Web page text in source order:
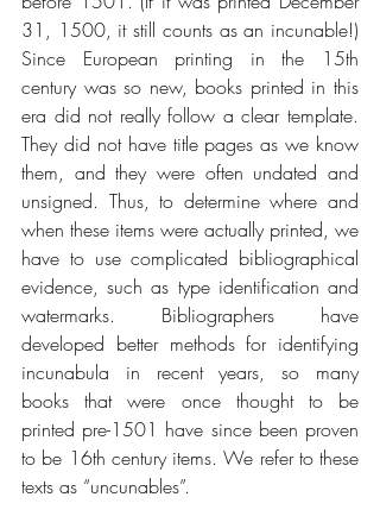
31, 1500, it still counts as an incunable!)
Since European printing in the 15th
century was so new, books printed in this
era did not really follow a clear template.
They did not have title pages as we know
them, and they were often undated and
unsigned. Thus, to determine where and
when these items were actually printed, we
have to use complicated bibliographical
evidence, such as type identification and
watermarks. Bibliographers have
developed better methods for identifying
incunabula in recent years, so many
books that were once thought to be
printed pre-1501 have since been proven
to be 16th century items. We refer to these
texts as “uncunables”.